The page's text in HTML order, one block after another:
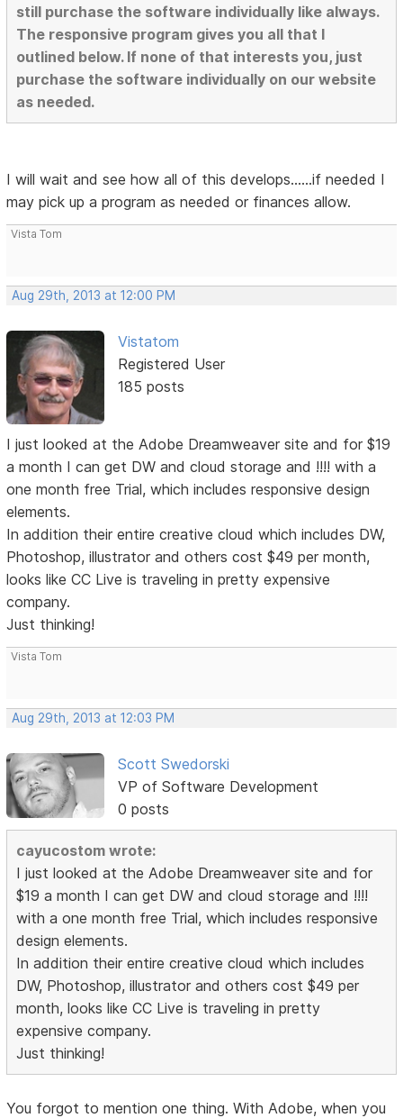
still purchase the software individually like always.
The responsive program gives you all that I
outlined below. If none of that interests you, just
purchase the software individually on our website
as needed.
I will wait and see how all of this develops......if needed I
may pick up a program as needed or finances allow.
Vista Tom
Aug 29th, 2013 at 12:00 PM
Vistatom
Registered User
185 posts
I just looked at the Adobe Dreamweaver site and for $19
a month I can get DW and cloud storage and !!!! with a
one month free Trial, which includes responsive design
elements.
In addition their entire creative cloud which includes DW,
Photoshop, illustrator and others cost $49 per month,
looks like CC Live is traveling in pretty expensive
company.
Just thinking!
Vista Tom
Aug 29th, 2013 at 12:03 PM
Scott Swedorski
VP of Software Development
0 posts
cayucostom wrote:
I just looked at the Adobe Dreamweaver site and for
$19 a month I can get DW and cloud storage and !!!!
with a one month free Trial, which includes responsive
design elements.
In addition their entire creative cloud which includes
DW, Photoshop, illustrator and others cost $49 per
month, looks like CC Live is traveling in pretty
expensive company.
Just thinking!
You forgot to mention one thing. With Adobe, when you